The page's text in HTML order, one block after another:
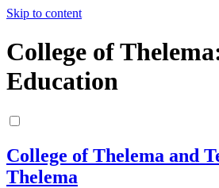
Skip to content
College of
Education
College of Thelema and
Thelema